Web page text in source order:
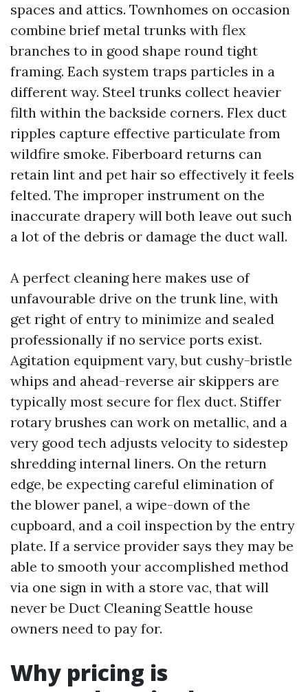
spaces and attics. Townhomes on occasion
combine brief metal trunks with flex
branches to in good shape round tight
framing. Each system traps particles in a
different way. Steel trunks collect heavier
filth within the backside corners. Flex duct
ripples capture effective particulate from
wildfire smoke. Fiberboard returns can
retain lint and pet hair so effectively it feels
felted. The improper instrument on the
inaccurate drapery will both leave out such
a lot of the debris or damage the duct wall.
A perfect cleaning here makes use of
unfavourable drive on the trunk line, with
get right of entry to minimize and sealed
professionally if no service ports exist.
Agitation equipment vary, but cushy-bristle
whips and ahead-reverse air skippers are
typically most secure for flex duct. Stiffer
rotary brushes can work on metallic, and a
very good tech adjusts velocity to sidestep
shredding internal liners. On the return
edge, be expecting careful elimination of
the blower panel, a wipe-down of the
cupboard, and a coil inspection by the entry
plate. If a service provider says they may be
able to smooth your accomplished method
via one sign in with a store vac, that will
never be Duct Cleaning Seattle house
owners need to pay for.
Why pricing is